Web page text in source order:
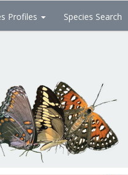
Profiles Species Search